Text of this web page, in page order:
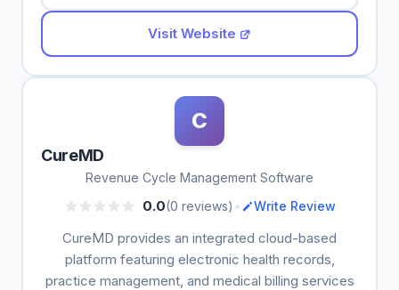
Visit Website
C
CureMD
Revenue Cycle Management Software
0.0(0 reviews) • Write Review
CureMD provides an integrated cloud-based
platform featuring electronic health records,
practice management, and medical billing services